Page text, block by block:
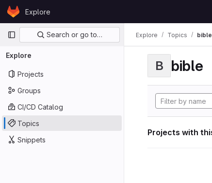
Skip to content
GitLabExplore
Primary navigation
Search or go to…
Explore
Projects
Groups
CI/CD Catalog
Topics
Snippets
Explore Topics bible
B bible
Projects with